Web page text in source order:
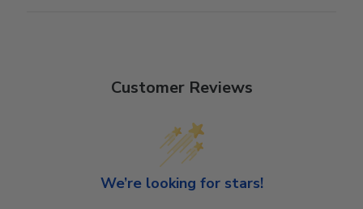
Customer Reviews
We’re looking for stars!